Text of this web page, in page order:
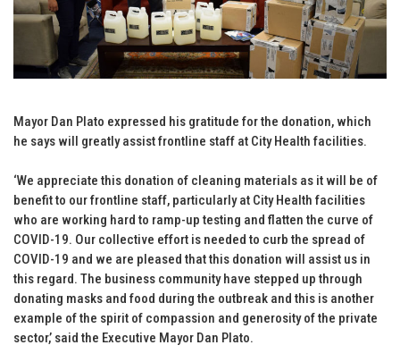
Mayor Dan Plato expressed his gratitude for the donation, which
he says will greatly assist frontline staff at City Health facilities.
‘We appreciate this donation of cleaning materials as it will be of
benefit to our frontline staff, particularly at City Health facilities
who are working hard to ramp-up testing and flatten the curve of
COVID-19. Our collective effort is needed to curb the spread of
COVID-19 and we are pleased that this donation will assist us in
this regard. The business community have stepped up through
donating masks and food during the outbreak and this is another
example of the spirit of compassion and generosity of the private
sector,’ said the Executive Mayor Dan Plato.